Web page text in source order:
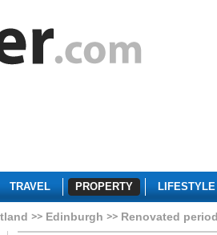
TRAVEL PROPERTY LIFESTYLE
Edinburgh Renovated